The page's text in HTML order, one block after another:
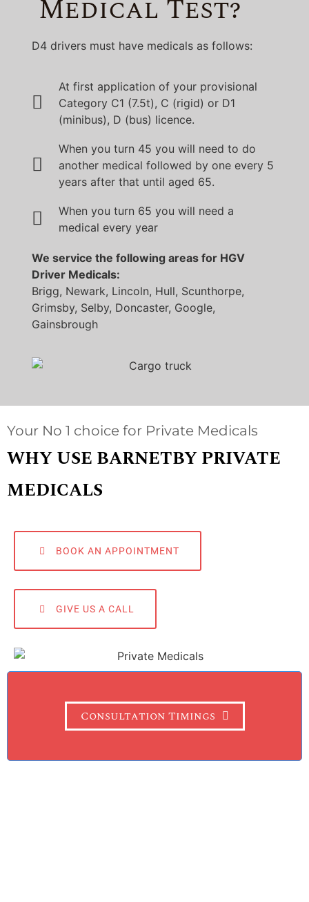
Medical Test?
D4 drivers must have medicals as follows:
At first application of your provisional
Category C1 (7.5t), C (rigid) or D1
(minibus), D (bus) licence.
When you turn 45 you will need to do
another medical followed by one every 5
years after that until aged 65.
When you turn 65 you will need a
medical every year
We service the following areas for HGV
Driver Medicals:
Brigg, Newark, Lincoln, Hull, Scunthorpe,
Grimsby, Selby, Doncaster, Google,
Gainsbrough
Your No 1 choice for Private Medicals
WHY USE BARNETBY PRIVATE
MEDICALS
BOOK AN APPOINTMENT
GIVE US A CALL
Consultation Timings